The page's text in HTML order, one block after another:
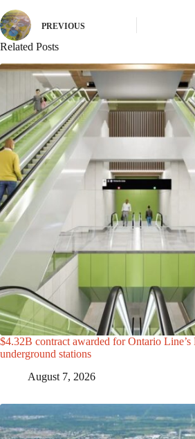
PREVIOUS
Related Posts
$4.32B contract awarded for Ontario Line’s
underground stations
August 7, 2026